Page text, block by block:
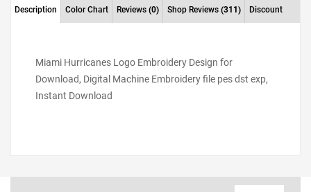
Description Color Chart Reviews (0) Shop Reviews (311) Discount
Miami Hurricanes Logo Embroidery Design for
Download, Digital Machine Embroidery file pes dst exp,
Instant Download